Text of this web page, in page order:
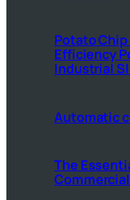
Potato
Efficiency
Industrial
Automatic
The